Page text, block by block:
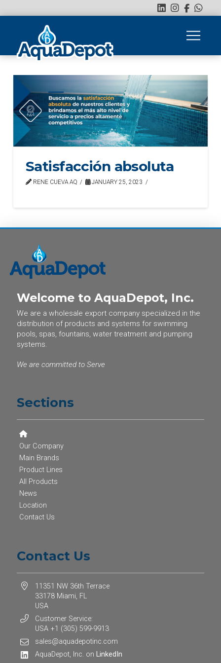
Satisfacción absoluta
RENE CUEVA AQ JANUARY 25, 2023
Welcome to AquaDepot, Inc.
We are a wholesale export company specialized in the
distribution of products and systems for swimming
pools, spas, fountains, water treatment and pumping
systems.
We are committed to Serve
Sections
Our Company
Main Brands
Product Lines
All Products
News
Location
Contact Us
Contact Us
11351 NW 36th Terrace
33178 Miami, FL
USA
Customer Service:
USA +1 (305) 599-9913
sales@aquadepotinc.com
AquaDepot, Inc. on LinkedIn